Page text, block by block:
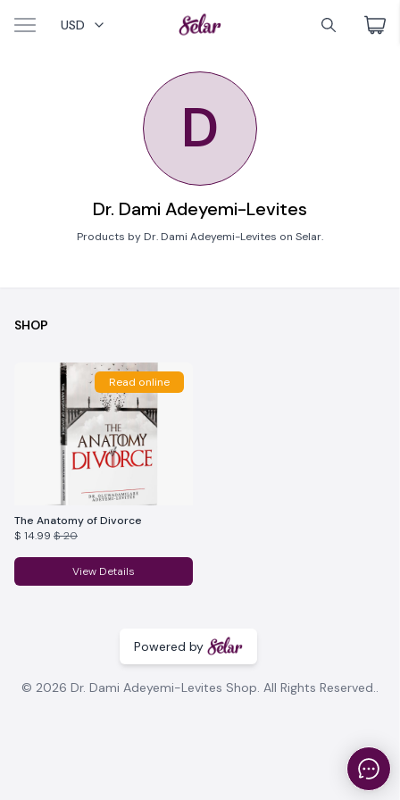
USD
D
Dr. Dami Adeyemi-Levites
Products by Dr. Dami Adeyemi-Levites on Selar.
SHOP
Read online
The Anatomy of Divorce
$ 14.99 $ 20
View Details
Powered by
© 2026 Dr. Dami Adeyemi-Levites Shop. All Rights Reserved..